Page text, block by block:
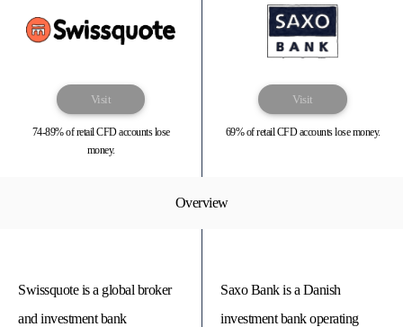
Visit
74-89% of retail CFD accounts lose
money.
Visit
69% of retail CFD accounts lose money.
Overview
Swissquote is a global broker
and investment bank
Saxo Bank is a Danish
investment bank operating